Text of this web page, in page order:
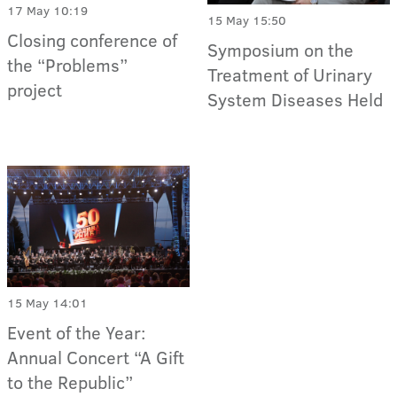
17 May 10:19
Closing conference of
the “Problems”
project
15 May 15:50
Symposium on the
Treatment of Urinary
System Diseases Held
15 May 14:01
Event of the Year:
Annual Concert “A Gift
to the Republic”